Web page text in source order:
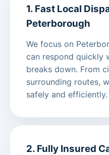
1. Fast Local
Peterborough
We focus on
can respond quickly
breaks down. From
surrounding routes,
safely and efficiently.
2. Fully Insured